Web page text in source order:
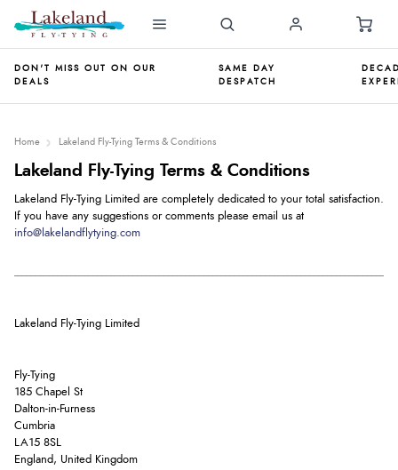
DON'T MISS OUT ON OUR
DEALS
SAME DAY
DESPATCH
Home Lakeland Fly-Tying Terms & Conditions
Lakeland Fly-Tying Terms & Conditions
Lakeland Fly-Tying Limited are completely dedicated to your total satisfaction.
If you have any suggestions or comments please email us at
info@lakelandflytying.com
Lakeland Fly-Tying Limited
Fly-Tying
185 Chapel St
Dalton-in-Furness
Cumbria
LA15 8SL
England, United Kingdom